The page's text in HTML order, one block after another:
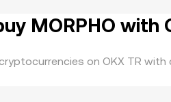
MORPHO with
on OKX TR